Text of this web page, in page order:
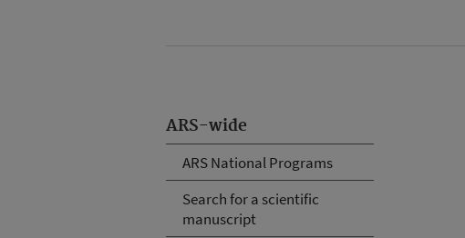
ARS-wide
ARS National Programs
Search for a scientific
manuscript